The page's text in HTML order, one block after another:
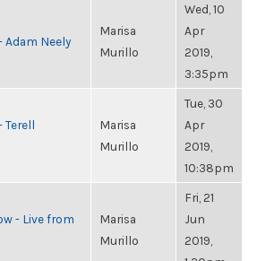
Adam Neely
Marisa
Murillo
Wed, 10
Apr
2019,
3:35pm
Terell
Marisa
Murillo
Tue, 30
Apr
2019,
10:38pm
- Live from
Marisa
Murillo
Fri, 21
Jun
2019,